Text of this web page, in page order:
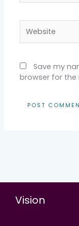
Save my
browser for the
Vision